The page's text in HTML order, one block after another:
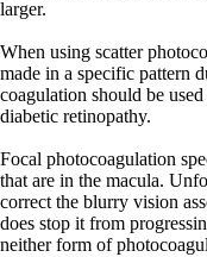
larger.
When using scatter
made in a specific pattern
coagulation should be
diabetic retinopathy.
Focal photocoagulation
that are in the macula.
correct the blurry vision
does stop it from
neither form of